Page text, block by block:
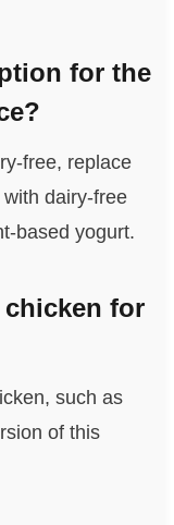
for the
free, replace
dairy-free
based yogurt.
chicken for
such as
of this